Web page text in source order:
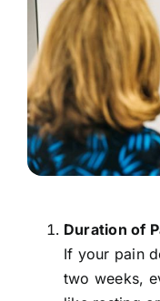
Duration of
If your pain
two weeks,